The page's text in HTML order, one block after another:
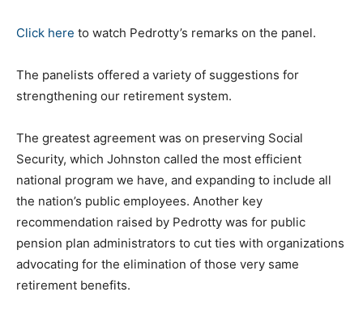
Click here to watch Pedrotty’s remarks on the panel.
The panelists offered a variety of suggestions for
strengthening our retirement system.
The greatest agreement was on preserving Social
Security, which Johnston called the most efficient
national program we have, and expanding to include all
the nation’s public employees. Another key
recommendation raised by Pedrotty was for public
pension plan administrators to cut ties with organizations
advocating for the elimination of those very same
retirement benefits.